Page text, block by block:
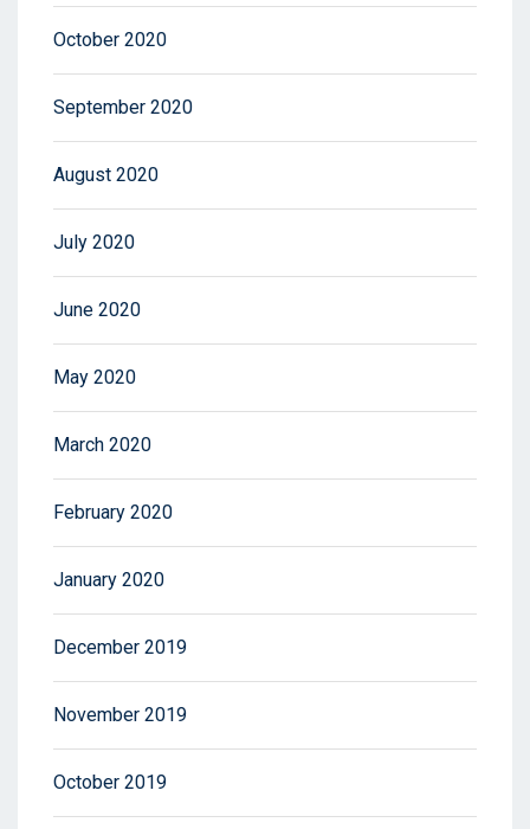
October 2020
September 2020
August 2020
July 2020
June 2020
May 2020
March 2020
February 2020
January 2020
December 2019
November 2019
October 2019